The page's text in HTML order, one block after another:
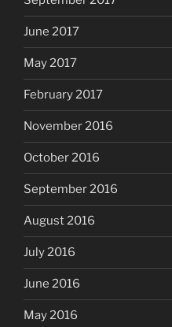
June 2017
May 2017
February 2017
November 2016
October 2016
September 2016
August 2016
July 2016
June 2016
May 2016